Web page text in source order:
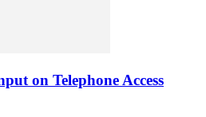
on Telephone Access